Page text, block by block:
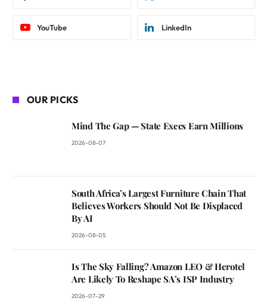
YouTube LinkedIn
OUR PICKS
Mind The Gap — State Execs Earn Millions
2026-08-07
South Africa’s Largest Furniture Chain That
Believes Workers Should Not Be Displaced
By AI
2026-08-05
Is The Sky Falling? Amazon LEO & Herotel
Are Likely To Reshape SA’s ISP Industry
2026-07-29